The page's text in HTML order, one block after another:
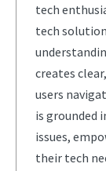
tech
tech
creates
users
is grounded
issues,
their tech